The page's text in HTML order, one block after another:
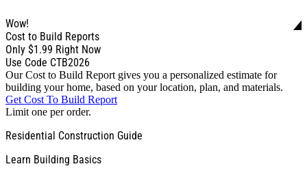
Wow!
Cost to Build Reports
Only $1.99 Right Now
Use Code CTB2026
Our Cost to Build Report gives you a personalized estimate for
building your home, based on your location, plan, and materials.
Get Cost To Build Report
Limit one per order.
Residential Construction Guide
Learn Building Basics